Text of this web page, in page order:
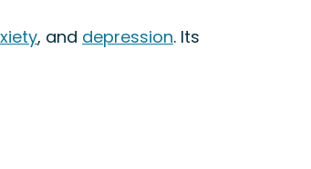
, and depression. Its